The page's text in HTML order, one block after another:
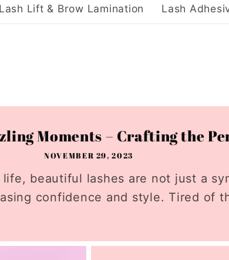
Lash Lift & Brow Lamination Lash
Moments – Crafting the
NOVEMBER 29, 2023
beautiful lashes are not just a
confidence and style. Tired of